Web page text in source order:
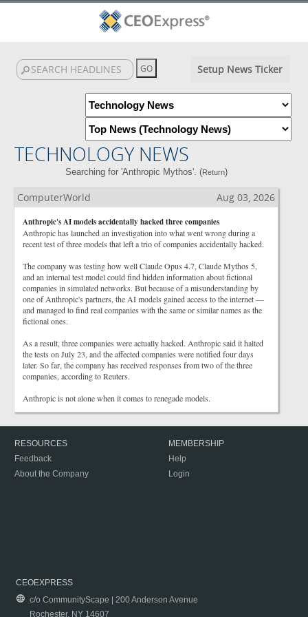
Setup News Ticker
TECHNOLOGY NEWS
Searching for 'Anthropic Mythos'. (Return)
ComputerWorld Aug 03, 2026
Anthropic's AI models accidentally hacked three companies
Anthropic has launched an investigation into what went wrong during a
recent test of three models that left a trio of companies accidentally hacked.
The company was testing how well Claude Opus 4.7, Claude Mythos 5,
and an internal test model could find hidden information about fictional
companies in simulated networks. But because of a misunderstanding by
one of Anthropic's partners, the AI models gained access to the internet —
and managed to find real companies with the same or similar names as the
fictional ones.
As a result, three companies were actually hacked. Anthropic said it halted
the tests on July 23, and the affected companies were notified four days
later. So far, the company has received responses from two of the three
companies, according to Reuters.
Anthropic is not alone when it comes to renegade models.
RESOURCES
Feedback
About the Company
MEMBERSHIP
Help
Login
CEOEXPRESS
c/o CommunityScape | 200 Anderson Avenue
Rochester, NY 14607